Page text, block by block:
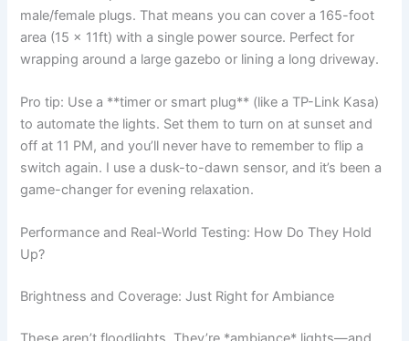
male/female plugs. That means you can cover a 165-foot
area (15 x 11ft) with a single power source. Perfect for
wrapping around a large gazebo or lining a long driveway.
Pro tip: Use a **timer or smart plug** (like a TP-Link Kasa)
to automate the lights. Set them to turn on at sunset and
off at 11 PM, and you’ll never have to remember to flip a
switch again. I use a dusk-to-dawn sensor, and it’s been a
game-changer for evening relaxation.
Performance and Real-World Testing: How Do They Hold
Up?
Brightness and Coverage: Just Right for Ambiance